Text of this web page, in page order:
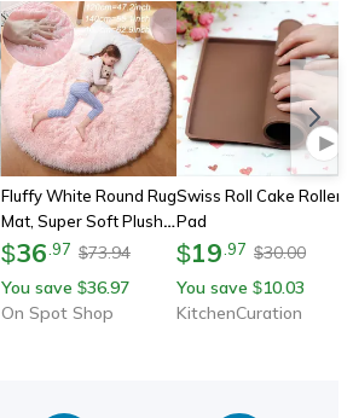
Fluffy White Round Rug
Mat, Super Soft Plush
Carpets For Bedroom,
Salon, Thick Pile
Modern Home
$36 .97 $73.94
You save $36.97
On Spot Shop
Swiss Roll Cake Roller
Pad
$19 .97 $30.00
You save $10.03
KitchenCuration